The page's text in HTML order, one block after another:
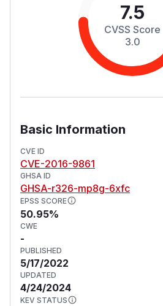
7.5
CVSS Score
3.0
Basic Information
CVE ID
CVE-2016-9861
GHSA ID
GHSA-r326-mp8g-6xfc
EPSS SCORE
50.95%
CWE
-
PUBLISHED
5/17/2022
UPDATED
4/24/2024
KEV STATUS